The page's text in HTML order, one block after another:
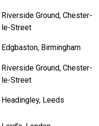
Riverside Ground, Chester-
le-Street
Edgbaston, Birmingham
Riverside Ground, Chester-
le-Street
Headingley, Leeds